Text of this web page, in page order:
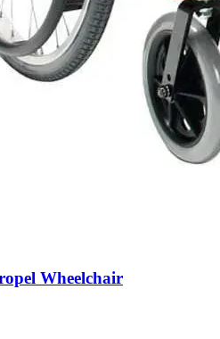
Wheelchair